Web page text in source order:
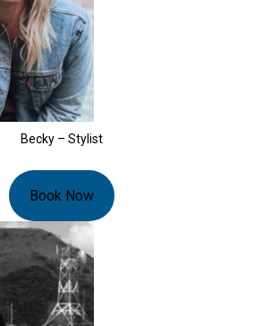
Becky – Stylist
Book Now